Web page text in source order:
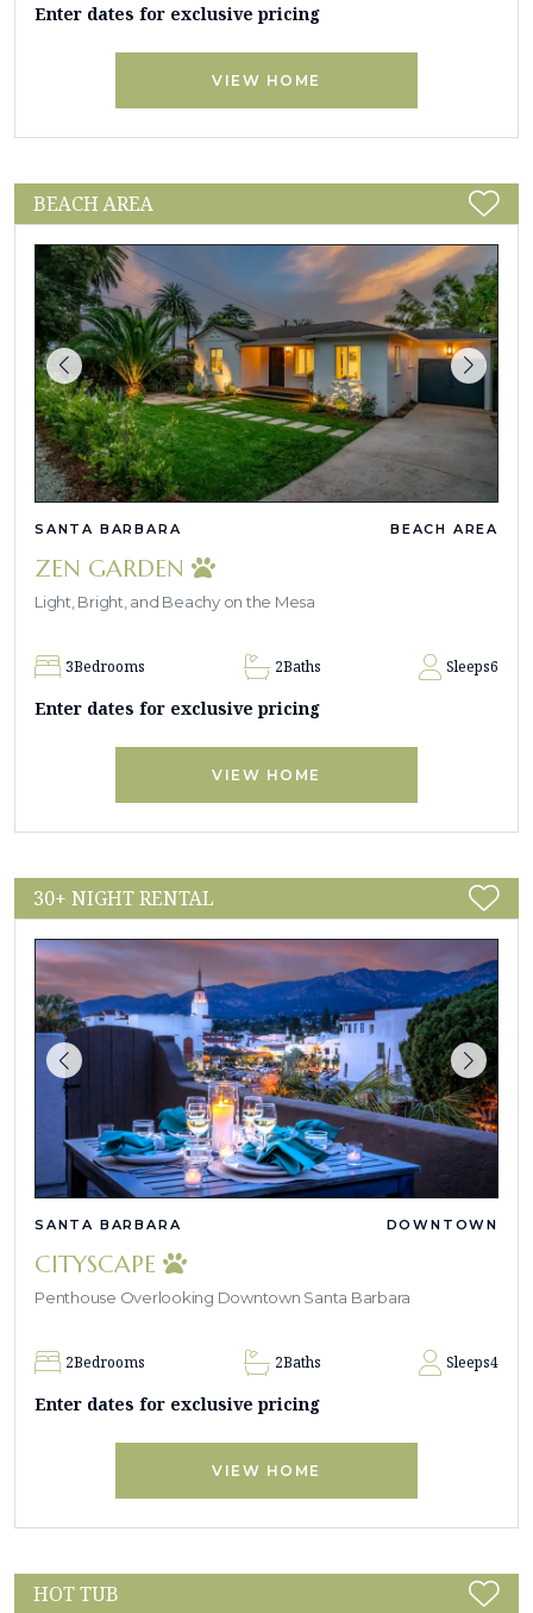
Enter dates for exclusive pricing
VIEW HOME
BEACH AREA
SANTA BARBARA BEACH AREA
ZEN GARDEN
Light, Bright, and Beachy on the Mesa
3Bedrooms 2Baths Sleeps6
Enter dates for exclusive pricing
VIEW HOME
30+ NIGHT RENTAL
SANTA BARBARA DOWNTOWN
CITYSCAPE
Penthouse Overlooking Downtown Santa Barbara
2Bedrooms 2Baths Sleeps4
Enter dates for exclusive pricing
VIEW HOME
HOT TUB